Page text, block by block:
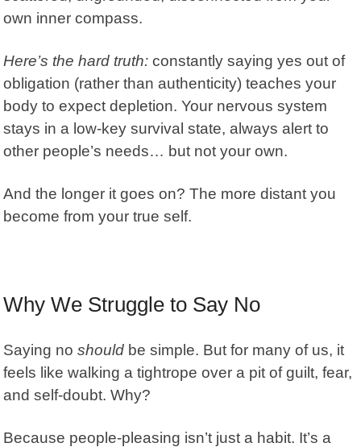
own inner compass.
Here’s the hard truth: constantly saying yes out of
obligation (rather than authenticity) teaches your
body to expect depletion. Your nervous system
stays in a low-key survival state, always alert to
other people’s needs… but not your own.
And the longer it goes on? The more distant you
become from your true self.
Why We Struggle to Say No
Saying noshould be simple. But for many of us, it
feels like walking a tightrope over a pit of guilt, fear,
and self-doubt. Why?
Because people-pleasing isn’t just a habit. It’s a